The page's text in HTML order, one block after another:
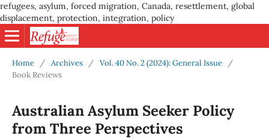
refugees, asylum, forced migration, Canada, resettlement, global
displacement, protection, integration, policy
Home / Archives / Vol. 40 No. 2 (2024): General Issue
/
Book Reviews
Australian Asylum Seeker Policy
from Three Perspectives